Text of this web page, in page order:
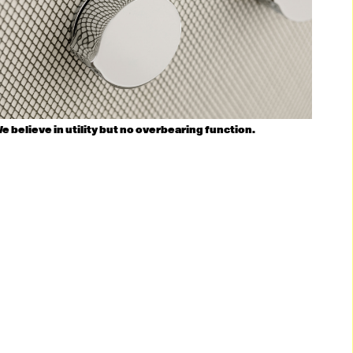
believe in utility but no overbearing function.